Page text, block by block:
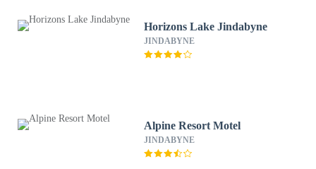
Horizons Lake Jindabyne
JINDABYNE
Alpine Resort Motel
JINDABYNE